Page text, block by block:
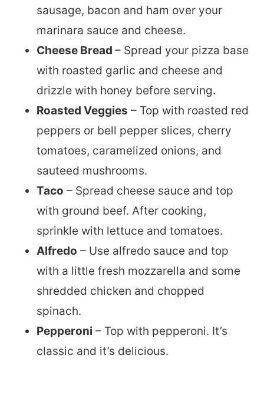
sausage, bacon and ham over your
marinara sauce and cheese.
Cheese Bread – Spread your pizza base
with roasted garlic and cheese and
drizzle with honey before serving.
Roasted Veggies – Top with roasted red
peppers or bell pepper slices, cherry
tomatoes, caramelized onions, and
sauteed mushrooms.
Taco – Spread cheese sauce and top
with ground beef. After cooking,
sprinkle with lettuce and tomatoes.
Alfredo – Use alfredo sauce and top
with a little fresh mozzarella and some
shredded chicken and chopped
spinach.
Pepperoni – Top with pepperoni. It’s
classic and it’s delicious.